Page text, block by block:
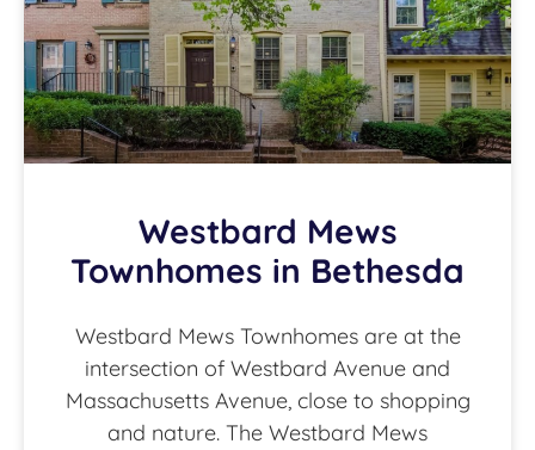
Westbard Mews
Townhomes in Bethesda
Westbard Mews Townhomes are at the
intersection of Westbard Avenue and
Massachusetts Avenue, close to shopping
and nature. The Westbard Mews